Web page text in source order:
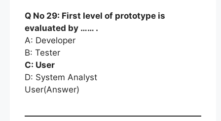
Q No 29: First level of prototype is
evaluated by …… .
A: Developer
B: Tester
C: User
D: System Analyst
User(Answer)